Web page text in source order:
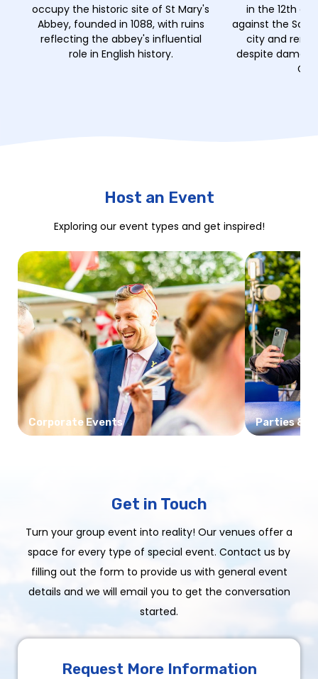
occupy the historic site of St Mary's
Abbey, founded in 1088, with ruins
reflecting the abbey's influential
role in English history.
in the 12th
against the
city and
despite
Host an Event
Exploring our event types and get inspired!
Corporate Events Parties &
Get in Touch
Turn your group event into reality! Our venues offer a
space for every type of special event. Contact us by
filling out the form to provide us with general event
details and we will email you to get the conversation
started.
Request More Information